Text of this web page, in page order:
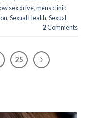
sex drive,mens clinic
,Sexual Health,Sexual
2Comments
25